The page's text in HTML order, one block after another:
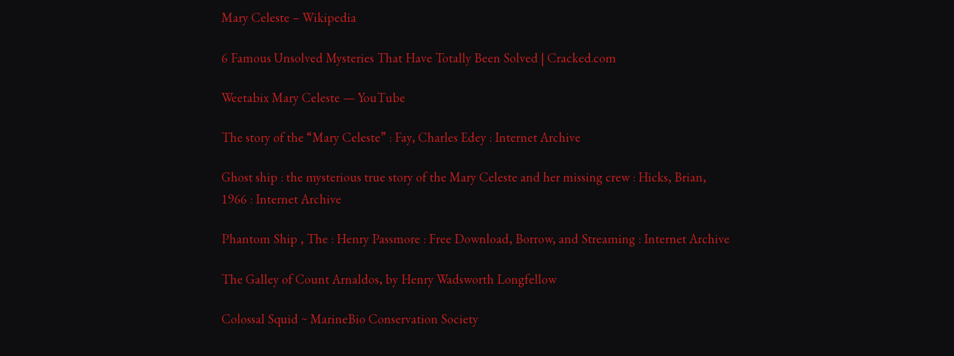
Mary Celeste – Wikipedia
6 Famous Unsolved Mysteries That Have Totally Been Solved | Cracked.com
Weetabix Mary Celeste — YouTube
The story of the “Mary Celeste” : Fay, Charles Edey : Internet Archive
Ghost ship : the mysterious true story of the Mary Celeste and her missing crew : Hicks, Brian,
1966 : Internet Archive
Phantom Ship , The : Henry Passmore : Free Download, Borrow, and Streaming : Internet Archive
The Galley of Count Arnaldos, by Henry Wadsworth Longfellow
Colossal Squid ~ MarineBio Conservation Society